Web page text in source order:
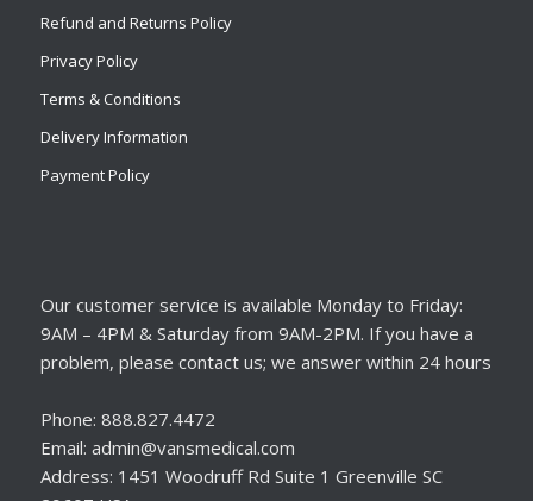
Refund and Returns Policy
Privacy Policy
Terms & Conditions
Delivery Information
Payment Policy
Our customer service is available Monday to Friday:
9AM – 4PM & Saturday from 9AM-2PM. If you have a
problem, please contact us; we answer within 24 hours
Phone: 888.827.4472
Email: admin@vansmedical.com
Address: 1451 Woodruff Rd Suite 1 Greenville SC